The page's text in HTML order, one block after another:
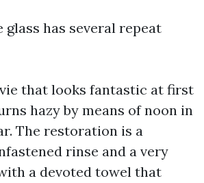
has several repeat
that looks fantastic at first
hazy by means of noon in
The restoration is a
rinse and a very
a devoted towel that